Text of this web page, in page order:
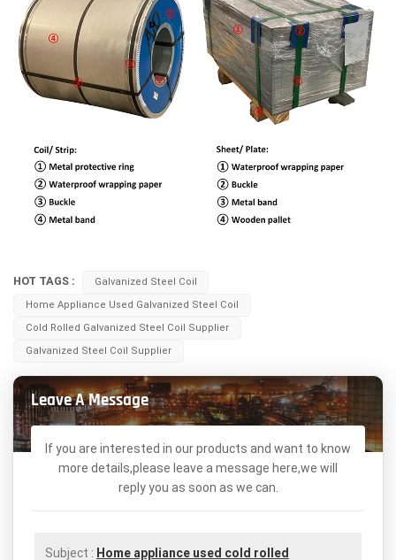
HOT TAGS :
Galvanized Steel Coil
Home Appliance Used Galvanized Steel Coil
Cold Rolled Galvanized Steel Coil Supplier
Galvanized Steel Coil Supplier
Leave A Message
If you are interested in our products and want to know
more details,please leave a message here,we will
reply you as soon as we can.
Subject : Home appliance used cold rolled